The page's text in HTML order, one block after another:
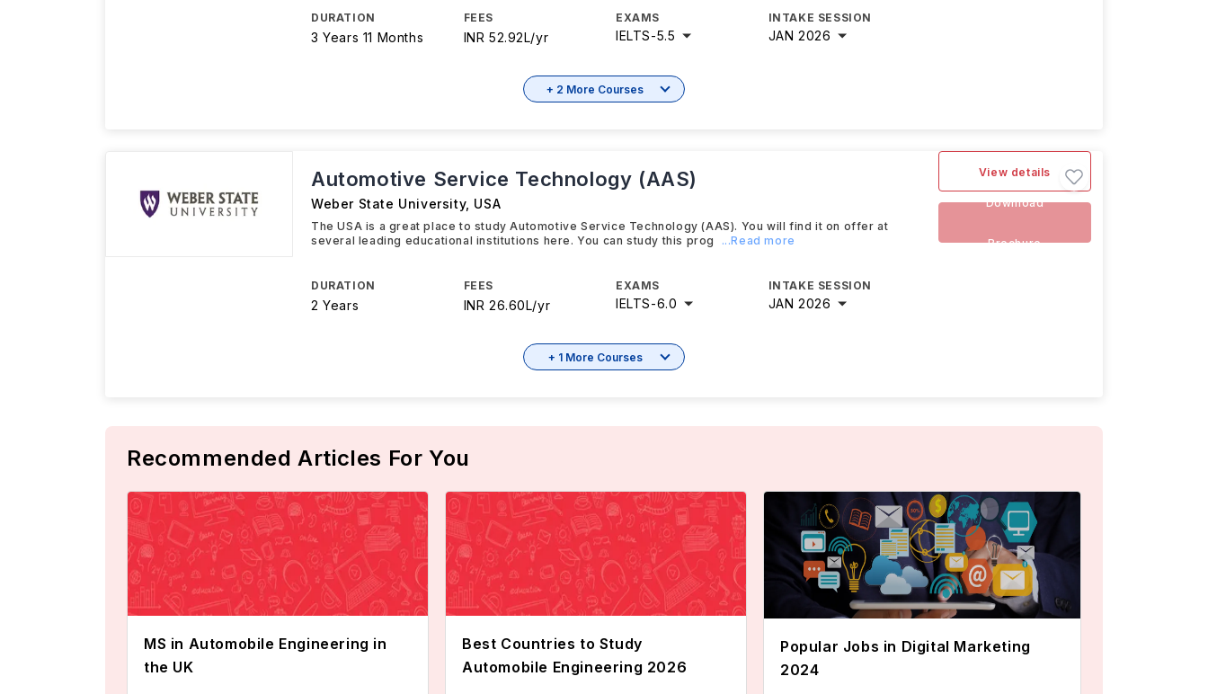
DURATION
3 Years 11 Months
FEES
INR 52.92L/yr
EXAMS
IELTS-5.5
INTAKE SESSION
JAN 2026
+ 2 More Courses
Automotive Service Technology (AAS)
Weber State University, USA
The USA is a great place to study Automotive Service Technology (AAS). You will find it on offer at
several leading educational institutions here. You can study this prog
...Read more
DURATION
2 Years
FEES
INR 26.60L/yr
EXAMS
IELTS-6.0
INTAKE SESSION
JAN 2026
View details
Download
Brochure
+ 1 More Courses
Recommended Articles For You
MS in Automobile Engineering in
the UK
Best Countries to Study
Automobile Engineering 2026
Popular Jobs in Digital Marketing
2024